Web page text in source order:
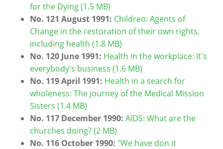
for the Dying (1.5 MB)
No. 121 August 1991: Children: Agents of
Change in the restoration of their own rights,
including health (1.8 MB)
No. 120 June 1991: Health in the workplace: It's
everybody's business (1.6 MB)
No. 119April 1991: Health in a search for
wholeness: The journey of the Medical Mission
Sisters (1.4 MB)
No. 117 December 1990: AIDS: What are the
churches doing? (2 MB)
No. 116 October 1990: "We have don it